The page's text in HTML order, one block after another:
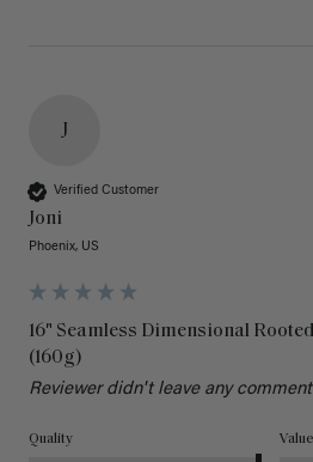
J
Verified Customer
Joni
Phoenix, US
16" Seamless Dimensional
(160g)
Reviewer didn't leave any
Quality Value